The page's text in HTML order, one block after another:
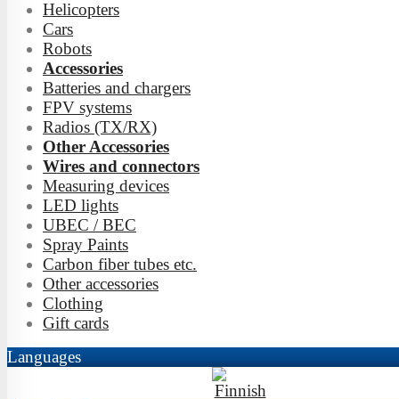
Helicopters
Cars
Robots
Accessories
Batteries and chargers
FPV systems
Radios (TX/RX)
Other Accessories
Wires and connectors
Measuring devices
LED lights
UBEC / BEC
Spray Paints
Carbon fiber tubes etc.
Other accessories
Clothing
Gift cards
Languages